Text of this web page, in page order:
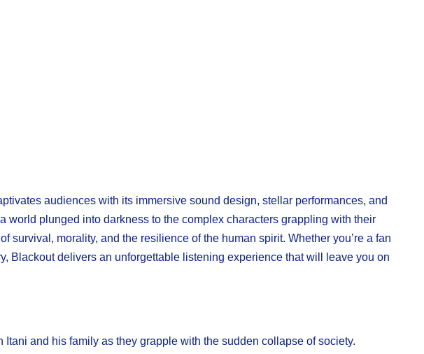
audiences with its immersive sound design, stellar performances, and
world plunged into darkness to the complex characters grappling with their
survival, morality, and the resilience of the human spirit. Whether you’re a fan
Blackout delivers an unforgettable listening experience that will leave you on
and his family as they grapple with the sudden collapse of society.